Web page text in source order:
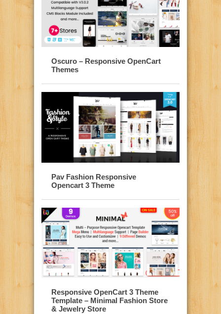
Oscuro – Responsive OpenCart
Themes
Pav Fashion Responsive
Opencart 3 Theme
Responsive OpenCart 3 Theme
Template – Minimal Fashion Store
& Jewelry Store